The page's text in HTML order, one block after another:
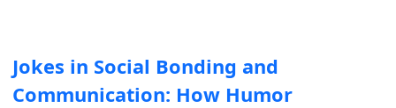
Jokes in Social Bonding and
Communication: How Humor